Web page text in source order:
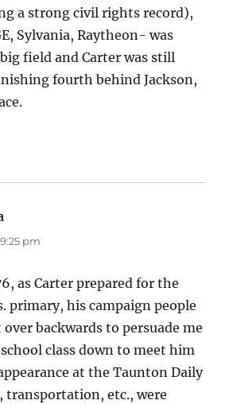
a strong civil rights record),
Sylvania, Raytheon- was
field and Carter was still
fourth behind Jackson,
pm
as Carter prepared for the
primary, his campaign people
backwards to persuade me
class down to meet him
at the Taunton Daily
transportation, etc., were